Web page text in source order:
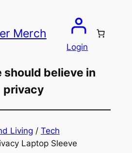
Merch
Login
should believe in
privacy
Living / Tech
Laptop Sleeve